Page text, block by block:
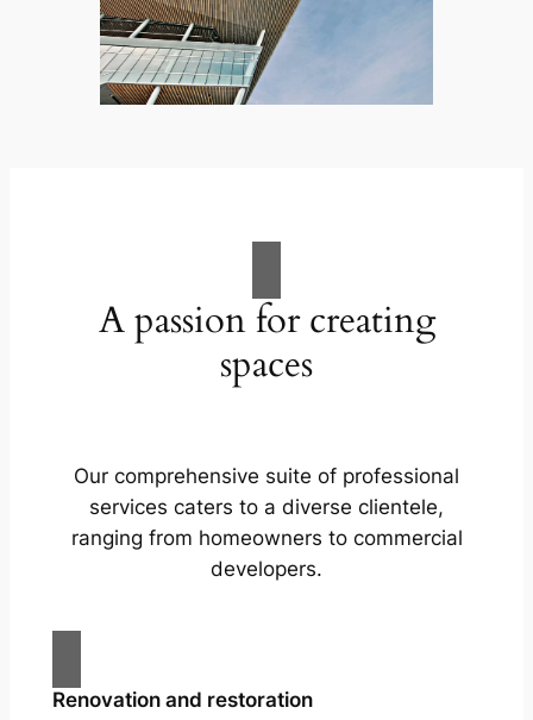
A passion for creating
spaces
Our comprehensive suite of professional
services caters to a diverse clientele,
ranging from homeowners to commercial
developers.
Renovation and restoration